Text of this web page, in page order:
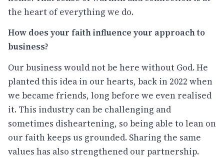
the heart of everything we do.
How does your faith influence your approach to
business?
Our business would not be here without God. He
planted this idea in our hearts, back in 2022 when
we became friends, long before we even realised
it. This industry can be challenging and
sometimes disheartening, so being able to lean on
our faith keeps us grounded. Sharing the same
values has also strengthened our partnership.